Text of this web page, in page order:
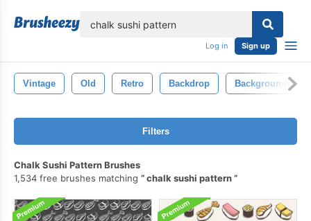
Log in Sign up
Vintage Old Retro Backdrop Backgrounds
Filters
Chalk Sushi Pattern Brushes
1,534 free brushes matching
chalk sushi pattern